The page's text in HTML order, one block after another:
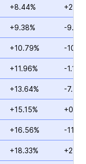
+8.44%
+9.38% -
+10.79% -
+11.96% -1.18%
+13.64% -
+15.15%
+16.56% -
+18.33%